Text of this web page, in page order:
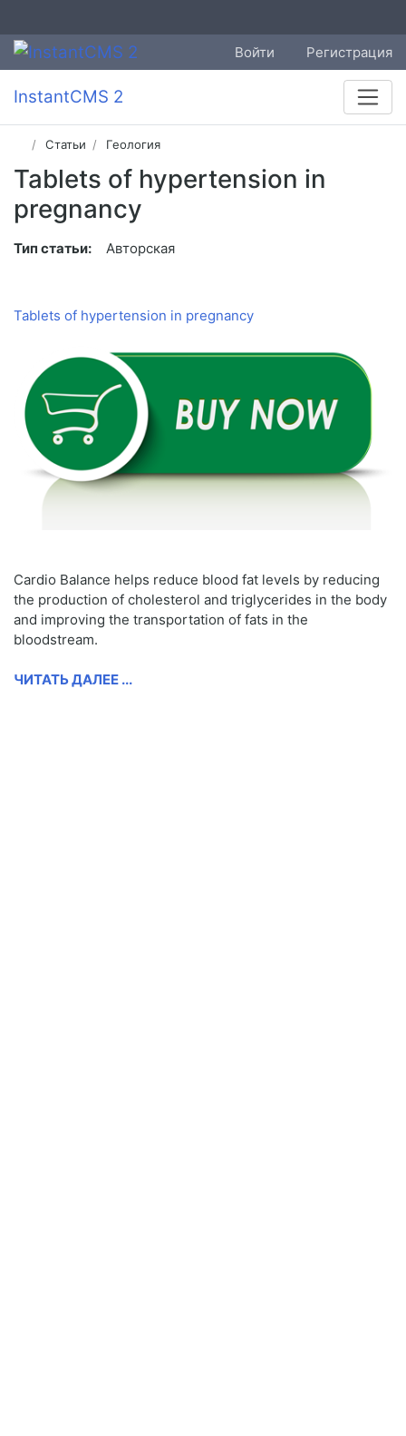
Войти Регистрация
InstantCMS 2
Статьи Геология
Tablets of hypertension in
pregnancy
Тип статьи: Авторская
Tablets of hypertension in pregnancy
Cardio Balance helps reduce blood fat levels by reducing
the production of cholesterol and triglycerides in the body
and improving the transportation of fats in the
bloodstream.
ЧИТАТЬ ДАЛЕЕ ...